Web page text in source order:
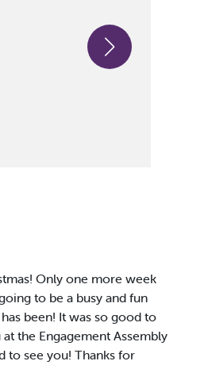
Only one more week
to be a busy and fun
been! It was so good to
the Engagement Assembly
to see you! Thanks for